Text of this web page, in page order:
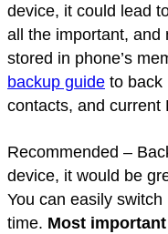
device, it could lead
all the important, and
stored in phone’s
backup guide to back
contacts, and current
Recommended –
device, it would be
You can easily
time. Most